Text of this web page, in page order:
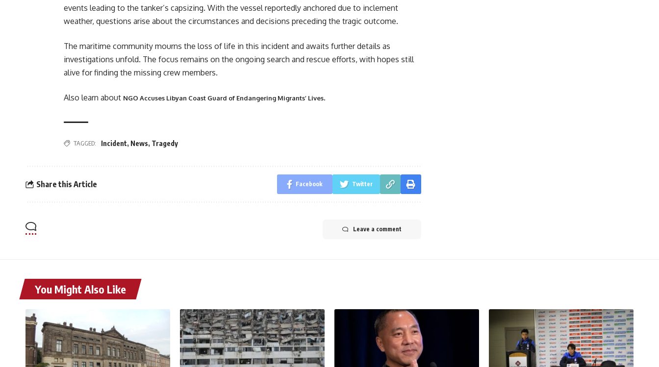
events leading to the tanker’s capsizing. With the vessel reportedly anchored due to inclement
weather, questions arise about the circumstances and decisions preceding the tragic outcome.
The maritime community mourns the loss of life in this incident and awaits further details as
investigations unfold. The focus remains on the ongoing search and rescue efforts, with hopes still
alive for finding the missing crew members.
Also learn about NGO Accuses Libyan Coast Guard of Endangering Migrants’ Lives.
TAGGED: Incident, News, Tragedy
Share this Article Facebook Twitter
Leave a comment
You Might Also Like